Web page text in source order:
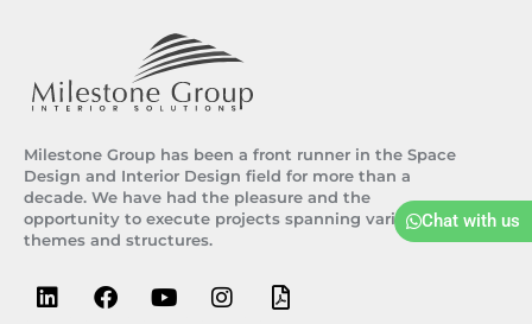
Milestone Group has been a front runner in the Space
Design and Interior Design field for more than a
decade. We have had the pleasure and the
opportunity to execute projects spanning various
themes and structures.
L
i
F
a
Y
o
I
n
F
i
Chat with us